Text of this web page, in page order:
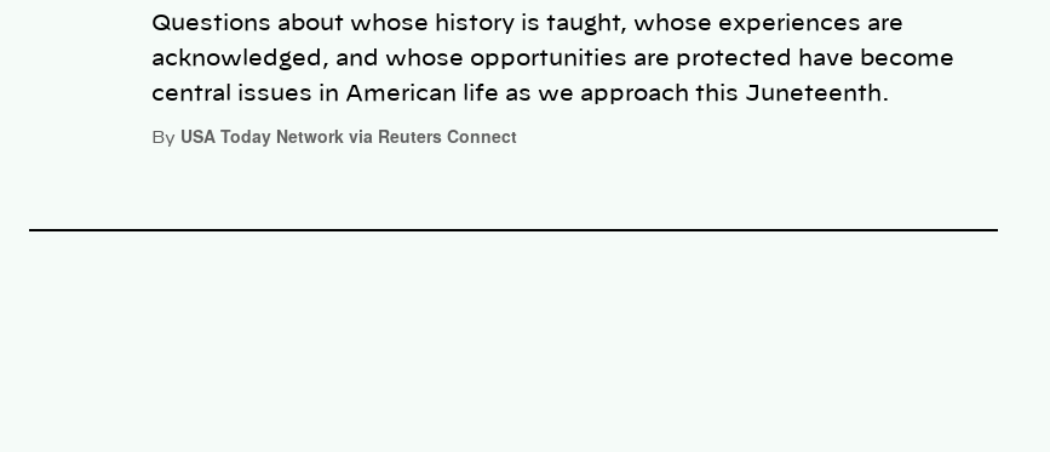
Questions about whose history is taught, whose experiences are
acknowledged, and whose opportunities are protected have become
central issues in American life as we approach this Juneteenth.
By USA Today Network via Reuters Connect